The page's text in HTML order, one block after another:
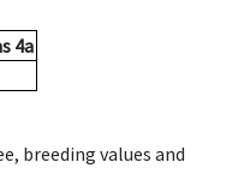
4a
breeding values and